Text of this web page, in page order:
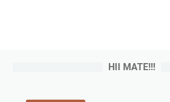
HII MATE!!!